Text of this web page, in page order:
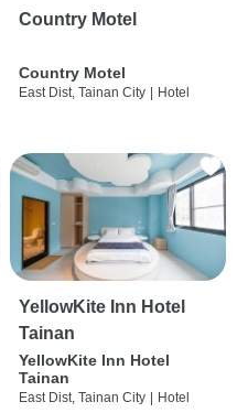
Country Motel
Country Motel
East Dist, Tainan City | Hotel
YellowKite Inn Hotel
Tainan
YellowKite Inn Hotel
Tainan
East Dist, Tainan City | Hotel